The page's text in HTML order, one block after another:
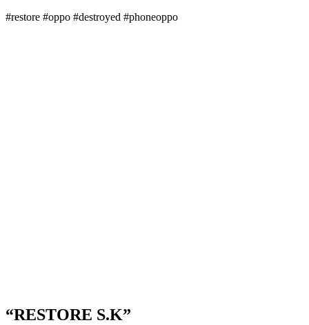
#restore #oppo #destroyed #phoneoppo
“RESTORE S.K”